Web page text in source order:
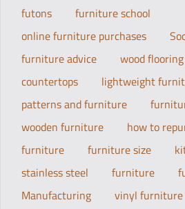
futons
furniture school
online furniture purchases
furniture advice
wood flooring
countertops
lightweight
patterns and furniture
wooden furniture
how to
furniture
furniture size
stainless steel
furniture
Manufacturing
vinyl furniture